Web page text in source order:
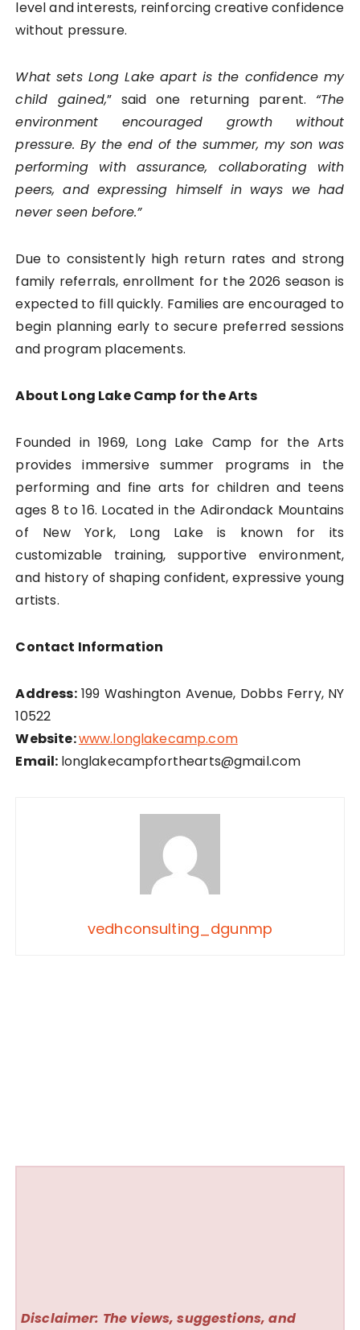
level and interests, reinforcing creative confidence
without pressure.
What sets Long Lake apart is the confidence my
child gained,” said one returning parent. “The
environment encouraged growth without
pressure. By the end of the summer, my son was
performing with assurance, collaborating with
peers, and expressing himself in ways we had
never seen before.”
Due to consistently high return rates and strong
family referrals, enrollment for the 2026 season is
expected to fill quickly. Families are encouraged to
begin planning early to secure preferred sessions
and program placements.
About Long Lake Camp for the Arts
Founded in 1969, Long Lake Camp for the Arts
provides immersive summer programs in the
performing and fine arts for children and teens
ages 8 to 16. Located in the Adirondack Mountains
of New York, Long Lake is known for its
customizable training, supportive environment,
and history of shaping confident, expressive young
artists.
Contact Information
Address:199 Washington Avenue, Dobbs Ferry, NY
10522
Website:www.longlakecamp.com
Email: longlakecampforthearts@gmail.com
vedhconsulting_dgunmp
Disclaimer: The views, suggestions, and